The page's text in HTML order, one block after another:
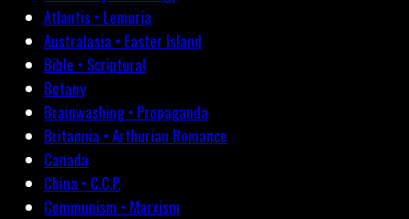
Atlantis • Lemuria
Australasia • Easter Island
Bible • Scriptural
Botany
Brainwashing • Propaganda
Britannia • Arthurian Romance
Canada
China • C.C.P.
Communism • Marxism